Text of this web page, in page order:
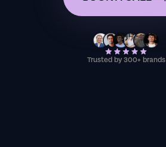
Trusted by 300+ brands